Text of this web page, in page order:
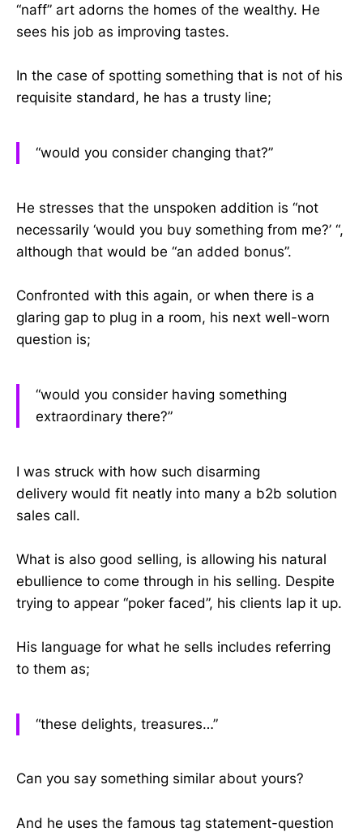
“naff” art adorns the homes of the wealthy. He
sees his job as improving tastes.
In the case of spotting something that is not of his
requisite standard, he has a trusty line;
“would you consider changing that?”
He stresses that the unspoken addition is “not
necessarily ‘would you buy something from me?’ “,
although that would be “an added bonus”.
Confronted with this again, or when there is a
glaring gap to plug in a room, his next well-worn
question is;
“would you consider having something
extraordinary there?”
I was struck with how such disarming
delivery would fit neatly into many a b2b solution
sales call.
What is also good selling, is allowing his natural
ebullience to come through in his selling. Despite
trying to appear “poker faced”, his clients lap it up.
His language for what he sells includes referring
to them as;
“these delights, treasures…”
Can you say something similar about yours?
And he uses the famous tag statement-question